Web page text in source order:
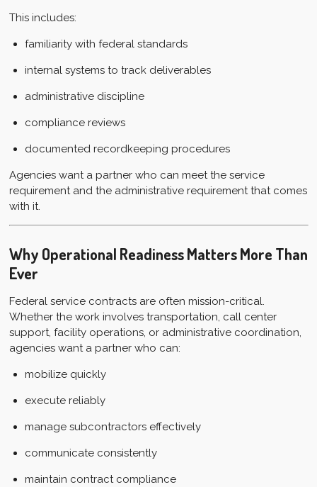
This includes:
familiarity with federal standards
internal systems to track deliverables
administrative discipline
compliance reviews
documented recordkeeping procedures
Agencies want a partner who can meet the service
requirement and the administrative requirement that comes
with it.
Why Operational Readiness Matters More Than
Ever
Federal service contracts are often mission-critical.
Whether the work involves transportation, call center
support, facility operations, or administrative coordination,
agencies want a partner who can:
mobilize quickly
execute reliably
manage subcontractors effectively
communicate consistently
maintain contract compliance